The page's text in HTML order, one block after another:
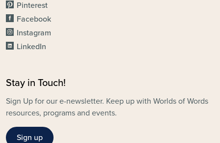
Pinterest
Facebook
Instagram
LinkedIn
Stay in Touch!
Sign Up for our e-newsletter. Keep up with Worlds of Words
resources, programs and events.
Sign up